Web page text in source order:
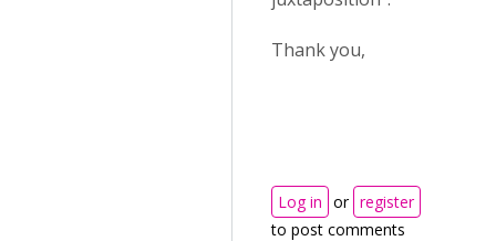
Thank you,
Log in or register
to post comments